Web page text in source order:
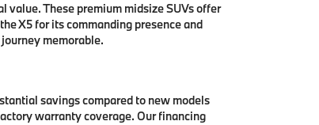
These premium midsize SUVs offer
X5 for its commanding presence and
memorable.
savings compared to new models
warranty coverage. Our financing